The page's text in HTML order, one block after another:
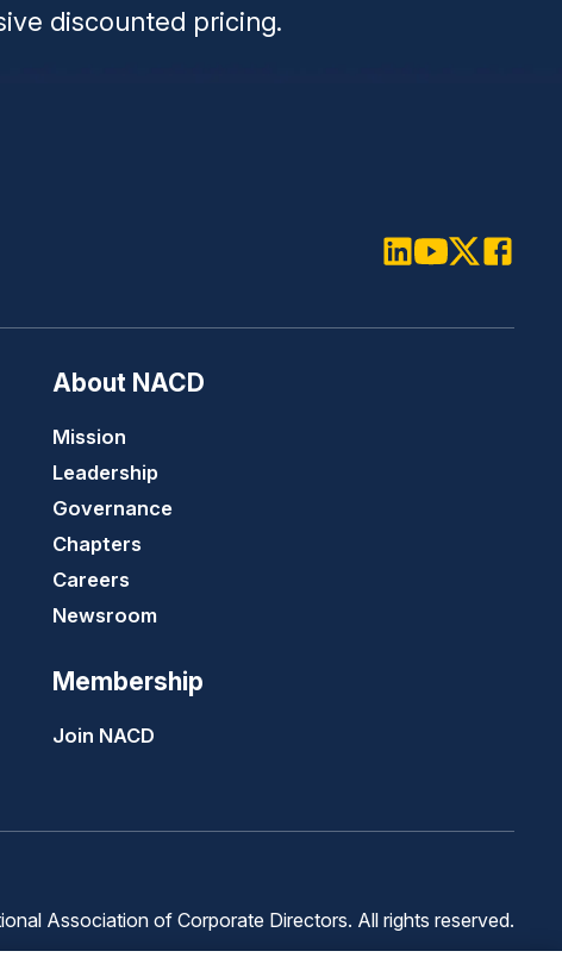
discounted pricing.
About NACD
Mission
Leadership
Governance
Chapters
Careers
Newsroom
Membership
Join NACD
Association of Corporate Directors. All rights reserved.